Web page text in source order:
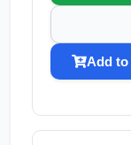
Add to